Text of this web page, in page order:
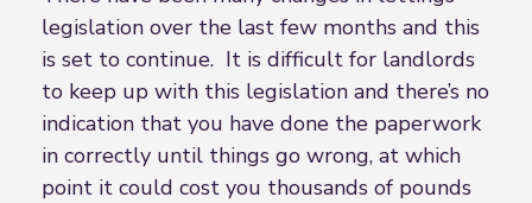
legislation over the last few months and this
is set to continue. It is difficult for landlords
to keep up with this legislation and there’s no
indication that you have done the paperwork
in correctly until things go wrong, at which
point it could cost you thousands of pounds